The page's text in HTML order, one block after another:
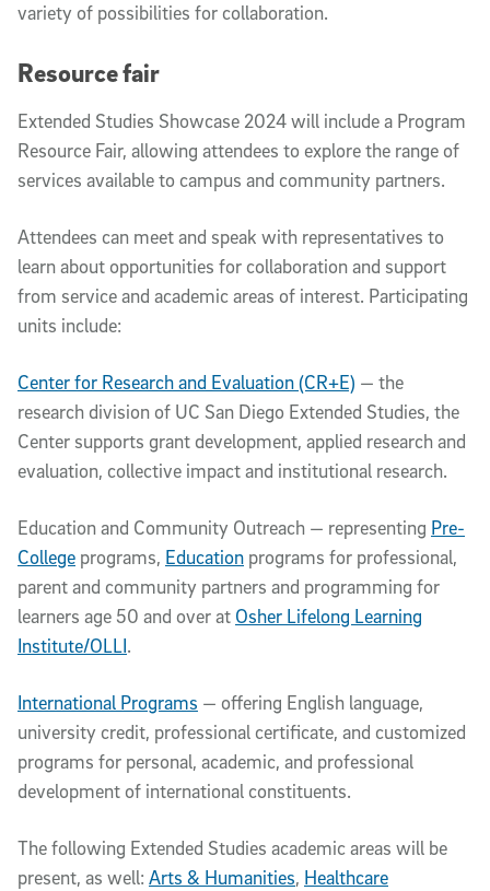
variety of possibilities for collaboration.
Resource fair
Extended Studies Showcase 2024 will include a Program
Resource Fair, allowing attendees to explore the range of
services available to campus and community partners.
Attendees can meet and speak with representatives to
learn about opportunities for collaboration and support
from service and academic areas of interest. Participating
units include:
Center for Research and Evaluation (CR+E) — the
research division of UC San Diego Extended Studies, the
Center supports grant development, applied research and
evaluation, collective impact and institutional research.
Education and Community Outreach — representing Pre-
College programs, Education programs for professional,
parent and community partners and programming for
learners age 50 and over at Osher Lifelong Learning
Institute/OLLI.
International Programs — offering English language,
university credit, professional certificate, and customized
programs for personal, academic, and professional
development of international constituents.
The following Extended Studies academic areas will be
present, as well: Arts & Humanities, Healthcare